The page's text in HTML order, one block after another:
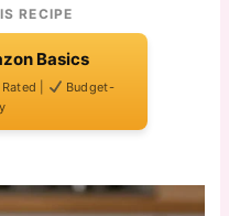
RECIPE
Basics
|
Budget-